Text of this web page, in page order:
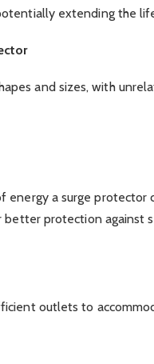
extending the
and sizes, with
energy a surge protector
protection against
outlets to